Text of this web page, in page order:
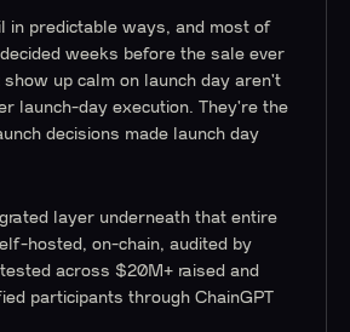
in predictable ways, and most of
weeks before the sale ever
show up calm on launch day aren't
launch-day execution. They're the
decisions made launch day
layer underneath that entire
hosted, on-chain, audited by
across $20M+ raised and
participants through ChainGPT